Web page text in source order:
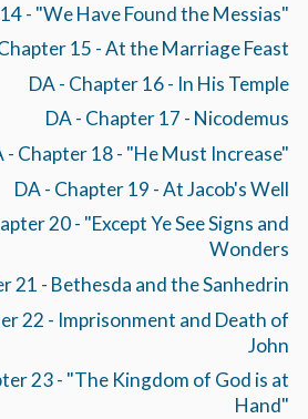
- "We Have Found the Messias"
15 - At the Marriage Feast
DA - Chapter 16 - In His Temple
DA - Chapter 17 - Nicodemus
- Chapter 18 - "He Must Increase"
DA - Chapter 19 - At Jacob's Well
20 - "Except Ye See Signs and
Wonders
21 - Bethesda and the Sanhedrin
22 - Imprisonment and Death of
John
23 - "The Kingdom of God is at
Hand"